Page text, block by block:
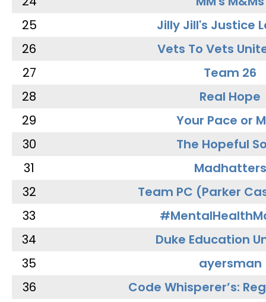
25
Jilly Jill's Justice
26
Vets To Vets
27
Team 26
28
Real Hope
29
Your Pace or
30
The Hopeful
31
Madhatters
32
Team PC (Parker
33
34
Duke Education
35
ayersman
36
Code Whisperer’s: